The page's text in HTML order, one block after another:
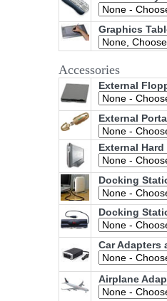
Graphics
Accessories
External
External
External
Docking
Docking
Car Adapters
Airplane